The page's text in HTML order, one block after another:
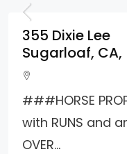
355 Dixie Lee
Sugarloaf, CA,
###HORSE
with RUNS and
OVER...